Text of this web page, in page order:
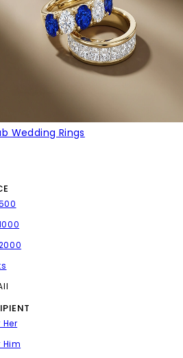
Wedding Rings
Her
Him